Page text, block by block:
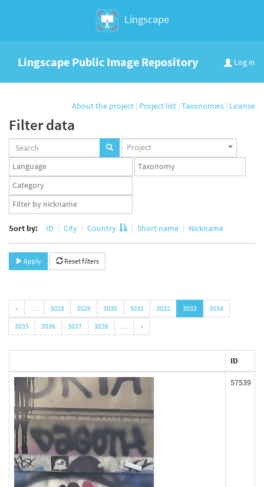
Lingscape
Log in
Lingscape Public Image Repository
About the project | Project list | Taxonomies | License
Filter data
Projects
set
Project
Languages
set
Taxonomy
set
Taxonomy
term
set
App
user
Sort by: ID City Country Short name Nickname
Apply Reset filters
« … 3028 3029 3030 3031 3032 3033
3034
3035
3036 3037 3038 … »
ID
57539